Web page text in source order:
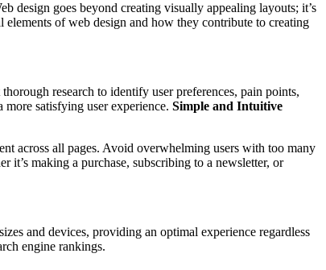
design goes beyond creating visually appealing layouts; it’s
of web design and how they contribute to creating
research to identify user preferences, pain points,
satisfying user experience. Simple and Intuitive
across all pages. Avoid overwhelming users with too many
making a purchase, subscribing to a newsletter, or
and devices, providing an optimal experience regardless
engine rankings.